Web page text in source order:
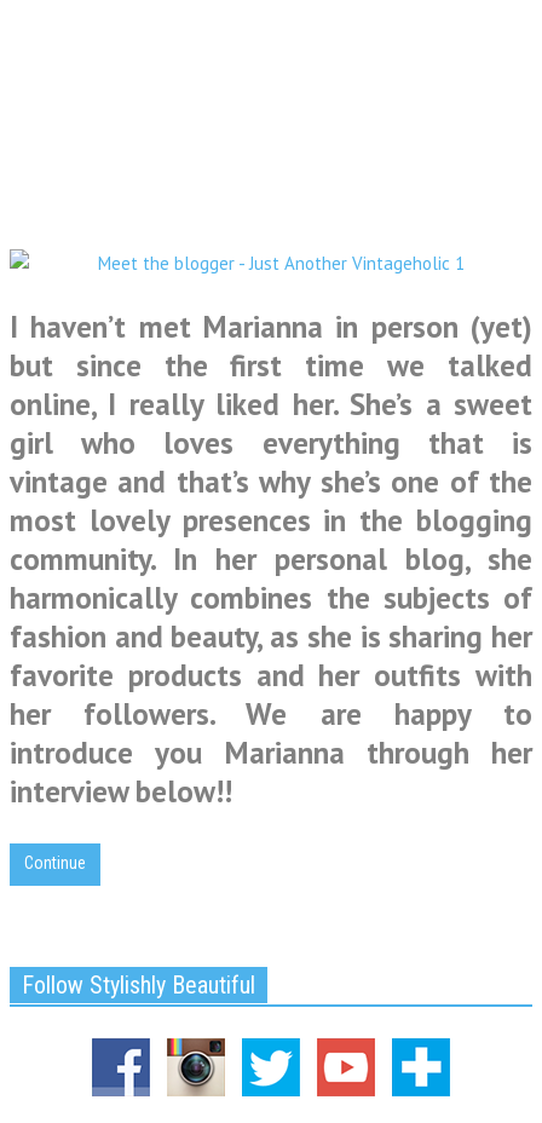
I haven’t met Marianna in person (yet)
but since the first time we talked
online, I really liked her. She’s a sweet
girl who loves everything that is
vintage and that’s why she’s one of the
most lovely presences in the blogging
community. In her personal blog, she
harmonically combines the subjects of
fashion and beauty, as she is sharing her
favorite products and her outfits with
her followers. We are happy to
introduce you Marianna through her
interview below!!
Continue
Follow Stylishly Beautiful